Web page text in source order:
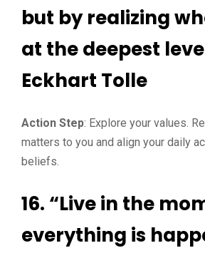
but by realizing
at the deepest
Eckhart Tolle
Action Step: Explore your values.
matters to you and align your daily
beliefs.
16. “Live in the
everything is